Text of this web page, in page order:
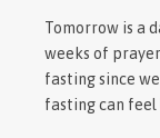
Tomorrow is a
weeks of
fasting since
fasting can